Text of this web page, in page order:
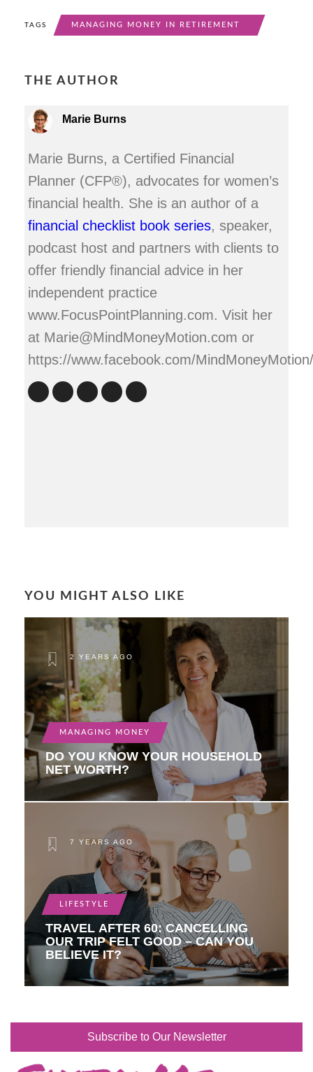
TAGS MANAGING MONEY IN RETIREMENT
THE AUTHOR
Marie Burns
Marie Burns, a Certified Financial
Planner (CFP®), advocates for women’s
financial health. She is an author of a
financial checklist book series, speaker,
podcast host and partners with clients to
offer friendly financial advice in her
independent practice
www.FocusPointPlanning.com. Visit her
at Marie@MindMoneyMotion.com or
https://www.facebook.com/MindMoneyMotion/
YOU MIGHT ALSO LIKE
2 YEARS AGO
MANAGING MONEY
DO YOU KNOW YOUR HOUSEHOLD
NET WORTH?
7 YEARS AGO
LIFESTYLE
TRAVEL AFTER 60: CANCELLING
OUR TRIP FELT GOOD – CAN YOU
BELIEVE IT?
Subscribe to Our Newsletter